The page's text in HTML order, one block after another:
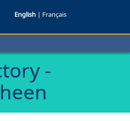
Schools
in
B.C.
English | Français
-